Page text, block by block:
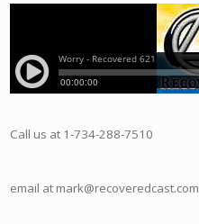
Call us at 1-734-288-7510
email at mark@recoveredcast.com